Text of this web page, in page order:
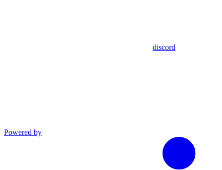
discord
Powered by